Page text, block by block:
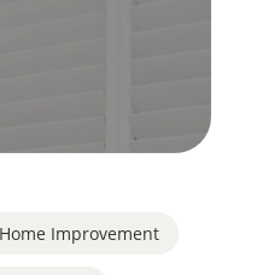
Home Improvement